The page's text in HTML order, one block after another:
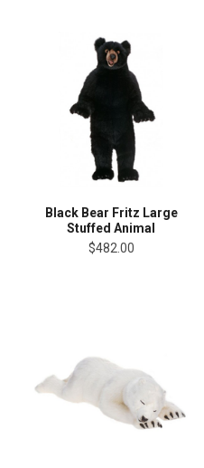
Black Bear Fritz Large
Stuffed Animal
$482.00